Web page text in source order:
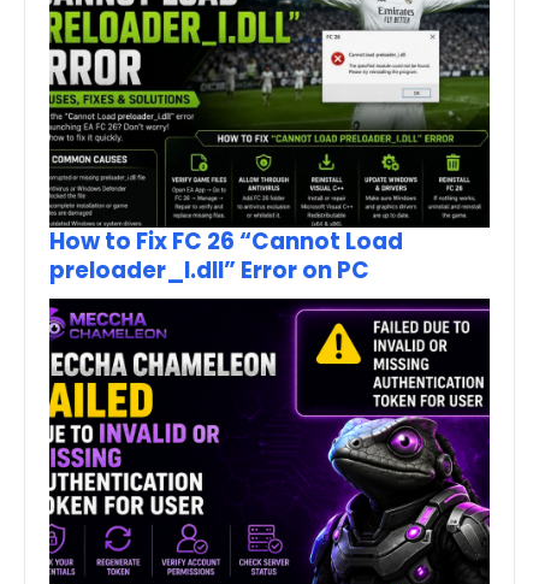
How to Fix FC 26 “Cannot Load
preloader_I.dll” Error on PC